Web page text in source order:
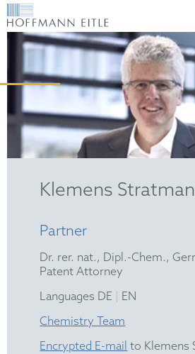
Klemens
Partner
Dr. rer. nat., Dipl.-Chem.,
Patent Attorney
Languages DE
EN
Chemistry Team
Encrypted E-mail to Klemens